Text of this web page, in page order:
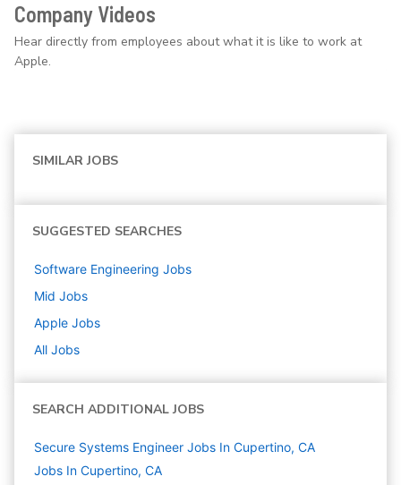
Company Videos
Hear directly from employees about what it is like to work at
Apple.
SIMILAR JOBS
SUGGESTED SEARCHES
Software Engineering Jobs
Mid Jobs
Apple Jobs
All Jobs
SEARCH ADDITIONAL JOBS
Secure Systems Engineer Jobs In Cupertino, CA
Jobs In Cupertino, CA